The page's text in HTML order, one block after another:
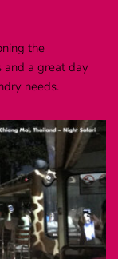
the
and a great day
needs.